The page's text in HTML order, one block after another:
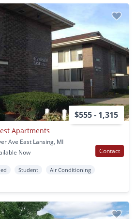
$555 - 1,315
Apartments
Ave East Lansing, MI
Now Contact
Student
Air Conditioning